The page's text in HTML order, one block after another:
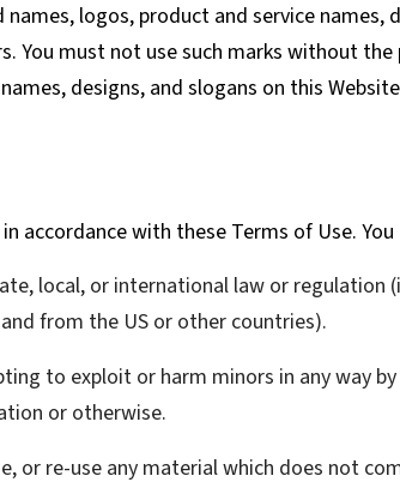
logos, product and service names,
You must not use such marks without
designs, and slogans on this
accordance with these Terms of Use.
local, or international law or
from the US or other countries).
to exploit or harm minors in any way
or otherwise.
or re-use any material which does not